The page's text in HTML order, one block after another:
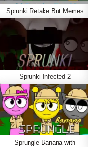
Sprunki Retake But Memes
Sprunki Infected 2
Sprungle Banana with